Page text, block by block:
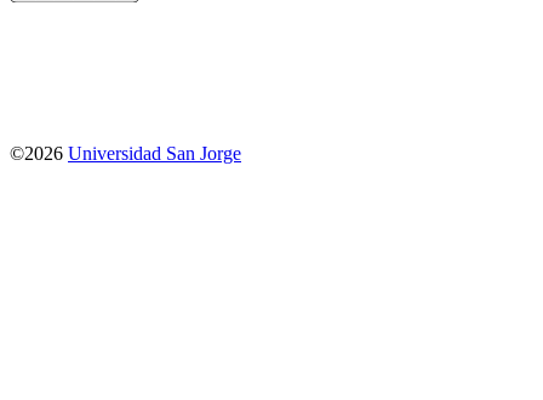
©2026 Universidad San Jorge